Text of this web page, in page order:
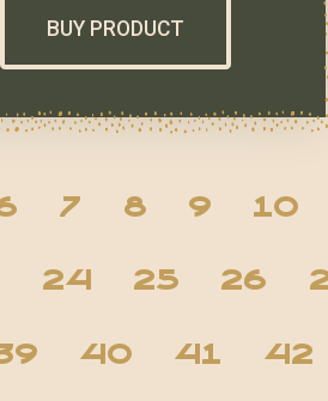
BUY PRODUCT
7 8 9 10
24 25 26
40 41 42